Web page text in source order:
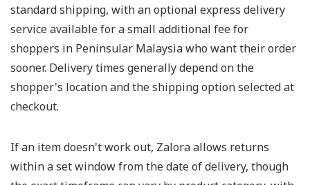
standard shipping, with an optional express delivery
service available for a small additional fee for
shoppers in Peninsular Malaysia who want their order
sooner. Delivery times generally depend on the
shopper's location and the shipping option selected at
checkout.
If an item doesn't work out, Zalora allows returns
within a set window from the date of delivery, though